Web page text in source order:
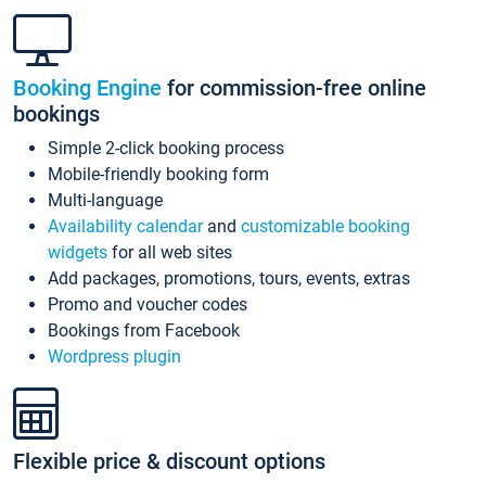
Booking Engine for commission-free online
bookings
Simple 2-click booking process
Mobile-friendly booking form
Multi-language
Availability calendarand customizable booking
widgets for all web sites
Add packages, promotions, tours, events, extras
Promo and voucher codes
Bookings from Facebook
Wordpress plugin
Flexible price & discount options